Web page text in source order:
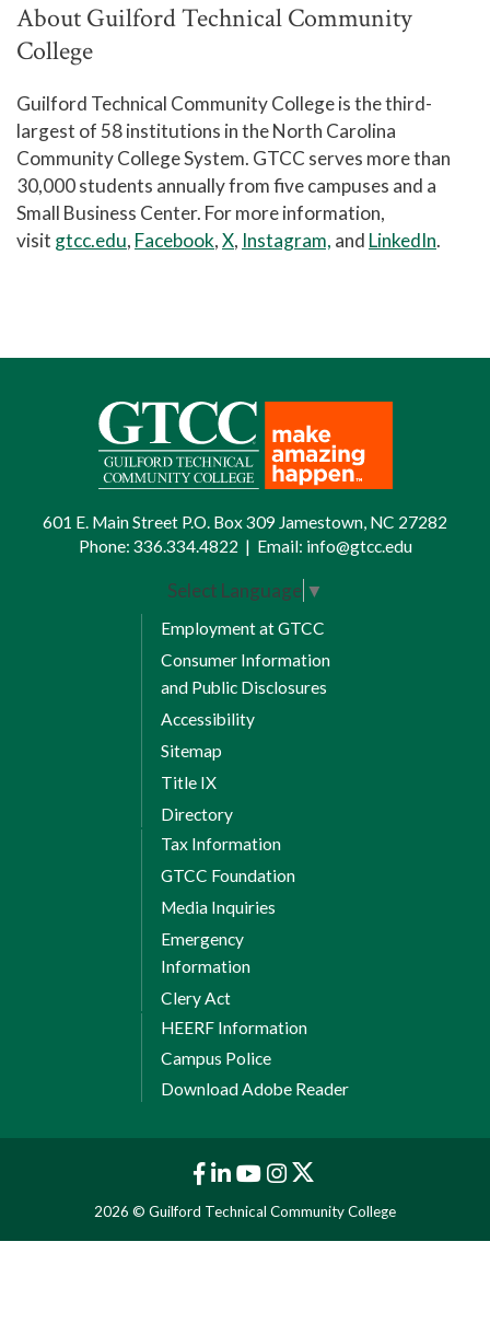
About Guilford Technical Community
College
Guilford Technical Community College is the third-
largest of 58 institutions in the North Carolina
Community College System. GTCC serves more than
30,000 students annually from five campuses and a
Small Business Center. For more information,
visit gtcc.edu, Facebook,X, Instagram, and LinkedIn.
601 E. Main Street P.O. Box 309 Jamestown, NC 27282
Phone: 336.334.4822 | Email: info@gtcc.edu
Select Language ▼
Employment at GTCC
Consumer Information
and Public Disclosures
Accessibility
Sitemap
Title IX
Directory
Tax Information
GTCC Foundation
Media Inquiries
Emergency
Information
Clery Act
HEERF Information
Campus Police
Download Adobe Reader
2026 © Guilford Technical Community College